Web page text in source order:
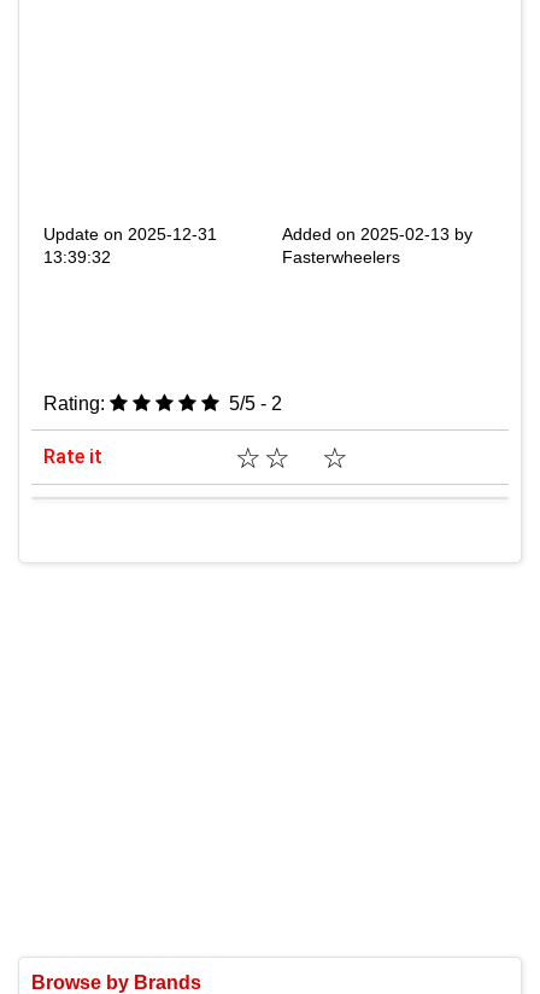
Update on 2025-12-31
13:39:32
Added on 2025-02-13 by
Fasterwheelers
Rating: 5/5 - 2
Rate it ☆
☆
☆
Browse by Brands